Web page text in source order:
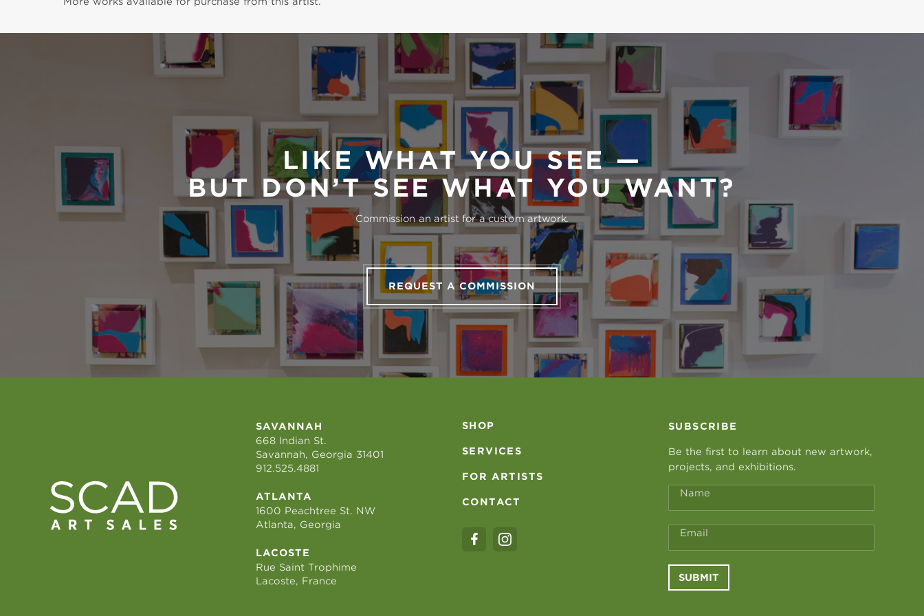
LIKE WHAT YOU SEE —
BUT DON’T SEE WHAT YOU WANT?
Commission an artist for a custom artwork.
REQUEST A COMMISSION
SAVANNAH
668 Indian St.
Savannah, Georgia 31401
912.525.4881
ATLANTA
1600 Peachtree St. NW
Atlanta, Georgia
LACOSTE
Rue Saint Trophime
Lacoste, France
SHOP
SERVICES
FOR ARTISTS
CONTACT
SUBSCRIBE
Be the first to learn about new artwork,
projects, and exhibitions.
Name
Email
SUBMIT